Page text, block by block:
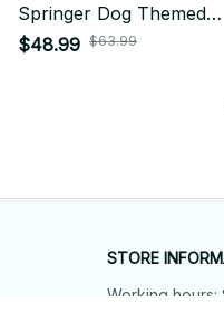
Springer Dog Themed
Low Top Shoes
$48.99 $63.99
STORE
Working